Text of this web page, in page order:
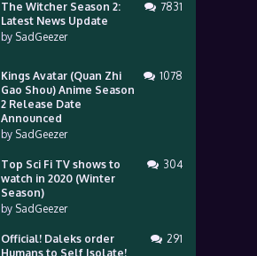
The Witcher Season 2:
Latest News Update
by SadGeezer
7831
Kings Avatar (Quan Zhi
Gao Shou) Anime Season
2 Release Date
Announced
by SadGeezer
1078
Top Sci Fi TV shows to
watch in 2020 (Winter
Season)
by SadGeezer
304
Official! Daleks order
Humans to Self Isolate!
291